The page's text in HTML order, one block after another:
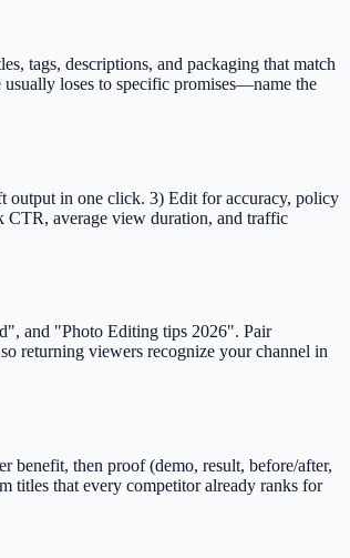
tags, descriptions, and packaging that match
loses to specific promises—name the
output in one click. 3) Edit for accuracy, policy
CTR, average view duration, and traffic
and "Photo Editing tips 2026". Pair
returning viewers recognize your channel in
benefit, then proof (demo, result, before/after,
titles that every competitor already ranks for